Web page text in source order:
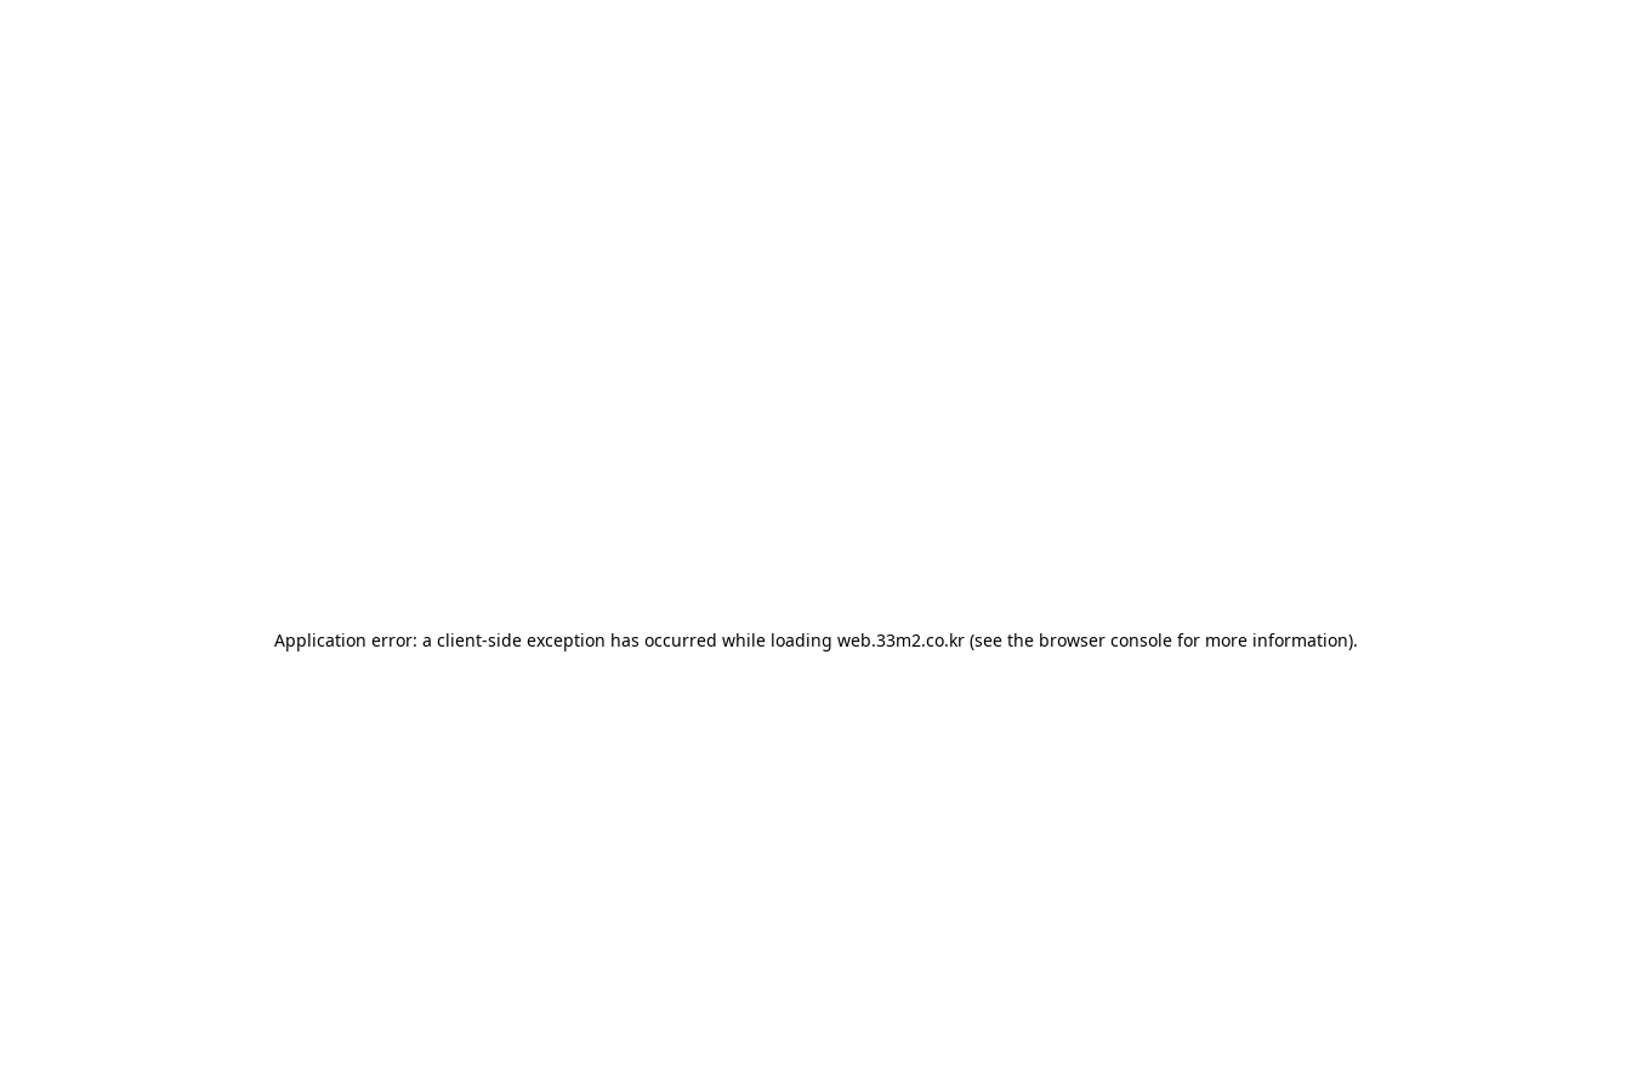
Application error: a client-side exception has occurred while loading web.33m2.co.kr(see the browser consolefor more information).